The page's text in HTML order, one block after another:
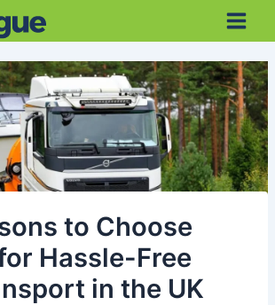
Main
to Choose
Hassle-Free
in the UK